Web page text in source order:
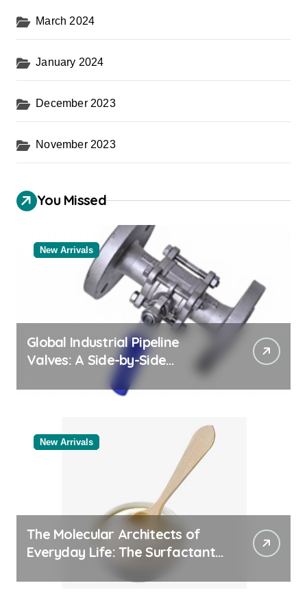
March 2024
January 2024
December 2023
November 2023
You Missed
New Arrivals
Global Industrial Pipeline
Valves: A Side-by-Side
Comparison of Major
Categories Valve Exporter
New Arrivals
The Molecular Architects of
Everyday Life: The Surfactants